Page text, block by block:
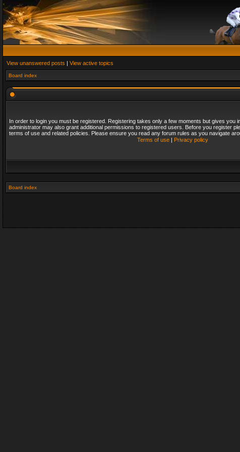
View unanswered posts | View active topics
Board index
In order to login you must be registered. Registering takes only a few moments but gives you
administrator may also grant additional permissions to registered users. Before you register
terms of use and related policies. Please ensure you read any forum rules as you navigate
Terms of use| Privacy policy
Board index